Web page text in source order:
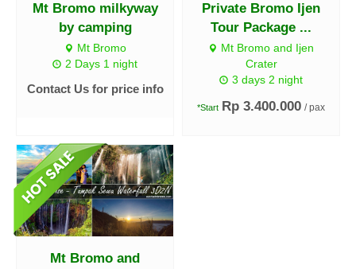
Mt Bromo milkyway
by camping
Mt Bromo
2 Days 1 night
Contact Us for price info
Private Bromo Ijen
Tour Package ...
Mt Bromo and Ijen
Crater
3 days 2 night
*Start Rp 3.400.000 / pax
Mt Bromo and